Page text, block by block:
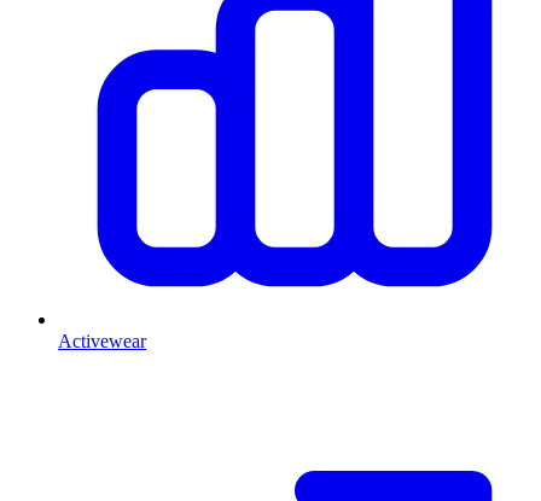
Activewear